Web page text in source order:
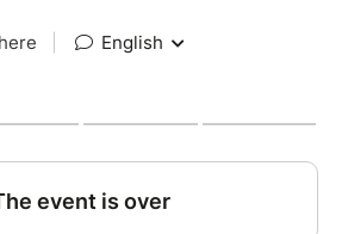
English
event is over